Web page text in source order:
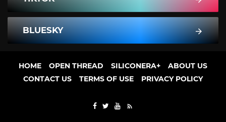
BLUESKY
HOME OPEN THREAD SILICONERA+
ABOUT US
CONTACT US
TERMS OF USE PRIVACY POLICY